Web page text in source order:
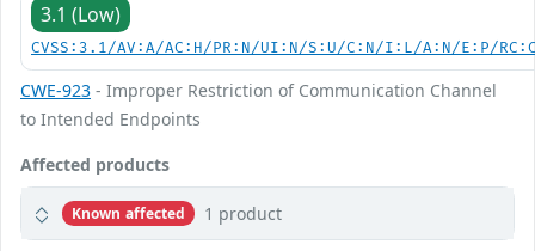
3.1 (Low)
CVSS:3.1/AV:A/AC:H/PR:N/UI:N/S:U/C:N/I:L/A:N/E:P/
CWE-923 - Improper Restriction of Communication Channel
to Intended Endpoints
Affected products
Known affected 1 product